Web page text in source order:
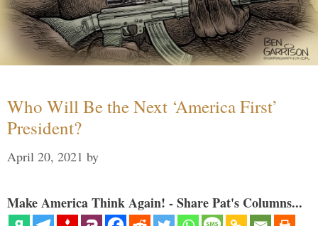
Who Will Be the Next ‘America First’
President?
April 20, 2021 by
Make America Think Again! - Share Pat's Columns...